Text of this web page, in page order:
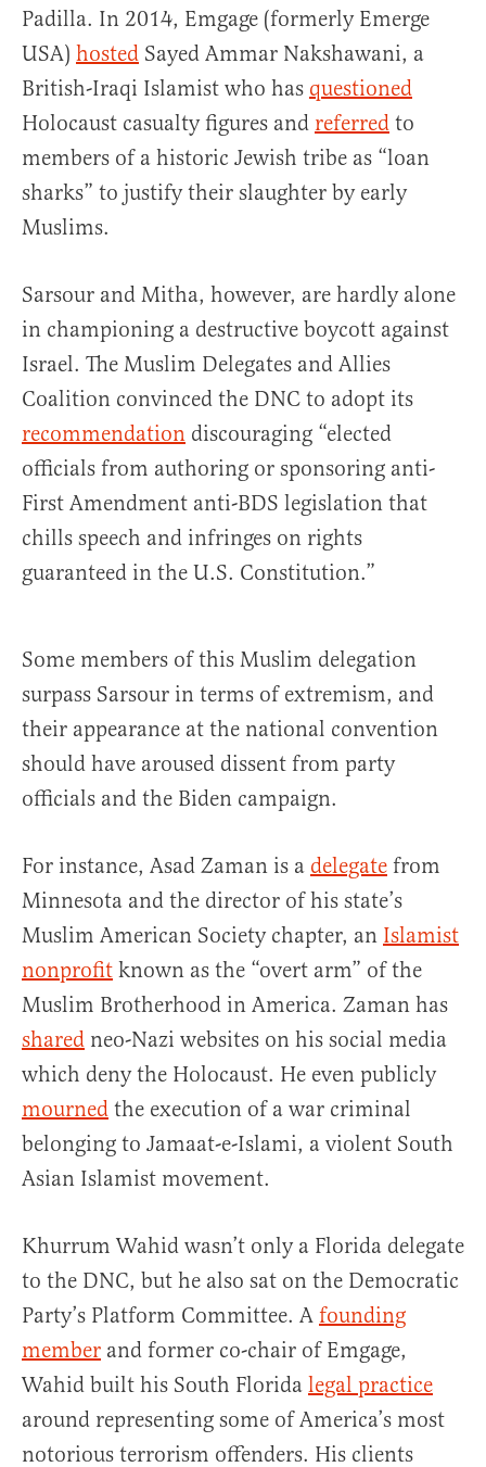
Padilla. In 2014, Emgage (formerly Emerge
USA) hosted Sayed Ammar Nakshawani, a
British-Iraqi Islamist who has questioned
Holocaust casualty figures and referred to
members of a historic Jewish tribe as “loan
sharks” to justify their slaughter by early
Muslims.
Sarsour and Mitha, however, are hardly alone
in championing a destructive boycott against
Israel. The Muslim Delegates and Allies
Coalition convinced the DNC to adopt its
recommendation discouraging “elected
officials from authoring or sponsoring anti-
First Amendment anti-BDS legislation that
chills speech and infringes on rights
guaranteed in the U.S. Constitution.”
Some members of this Muslim delegation
surpass Sarsour in terms of extremism, and
their appearance at the national convention
should have aroused dissent from party
officials and the Biden campaign.
For instance, Asad Zaman is a delegate from
Minnesota and the director of his state’s
Muslim American Society chapter, an Islamist
nonprofit known as the “overt arm” of the
Muslim Brotherhood in America. Zaman has
shared neo-Nazi websites on his social media
which deny the Holocaust. He even publicly
mourned the execution of a war criminal
belonging to Jamaat-e-Islami, a violent South
Asian Islamist movement.
Khurrum Wahid wasn’t only a Florida delegate
to the DNC, but he also sat on the Democratic
Party’s Platform Committee. A founding
member and former co-chair of Emgage,
Wahid built his South Florida legal practice
around representing some of America’s most
notorious terrorism offenders. His clients